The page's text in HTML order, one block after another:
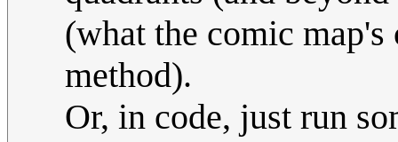
(what the comic
method).
Or, in code, just run